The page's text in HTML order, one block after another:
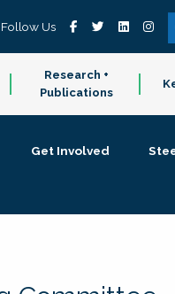
Follow Us
Research +
Publications
Get Involved